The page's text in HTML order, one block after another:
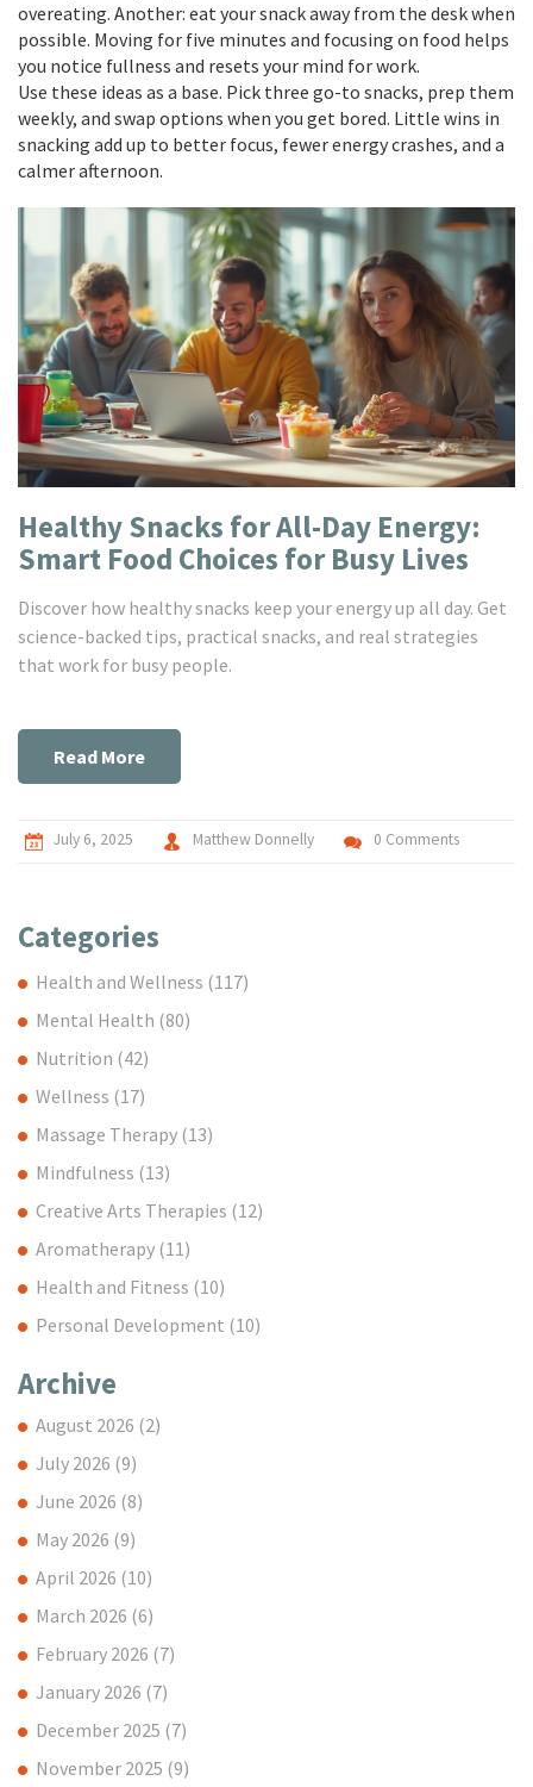
overeating. Another: eat your snack away from the desk when
possible. Moving for five minutes and focusing on food helps
you notice fullness and resets your mind for work.
Use these ideas as a base. Pick three go-to snacks, prep them
weekly, and swap options when you get bored. Little wins in
snacking add up to better focus, fewer energy crashes, and a
calmer afternoon.
Healthy Snacks for All-Day Energy:
Smart Food Choices for Busy Lives
Discover how healthy snacks keep your energy up all day. Get
science-backed tips, practical snacks, and real strategies
that work for busy people.
Read More
July 6, 2025 Matthew Donnelly 0 Comments
Categories
Health and Wellness (117)
Mental Health (80)
Nutrition (42)
Wellness (17)
Massage Therapy (13)
Mindfulness (13)
Creative Arts Therapies (12)
Aromatherapy (11)
Health and Fitness (10)
Personal Development (10)
Archive
August 2026 (2)
July 2026 (9)
June 2026 (8)
May 2026 (9)
April 2026 (10)
March 2026 (6)
February 2026 (7)
January 2026 (7)
December 2025 (7)
November 2025 (9)